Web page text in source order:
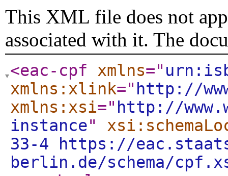
This XML file does not
associated with it. The
<eac-cpf xmlns="
xmlns:xlink=" http://
xmlns:xsi=" http://
instance"
33-4 https://
berlin.de/schema/